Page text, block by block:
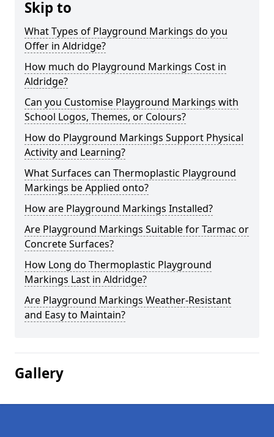
Skip to
What Types of Playground Markings do you
Offer in Aldridge?
How much do Playground Markings Cost in
Aldridge?
Can you Customise Playground Markings with
School Logos, Themes, or Colours?
How do Playground Markings Support Physical
Activity and Learning?
What Surfaces can Thermoplastic Playground
Markings be Applied onto?
How are Playground Markings Installed?
Are Playground Markings Suitable for Tarmac or
Concrete Surfaces?
How Long do Thermoplastic Playground
Markings Last in Aldridge?
Are Playground Markings Weather-Resistant
and Easy to Maintain?
Gallery